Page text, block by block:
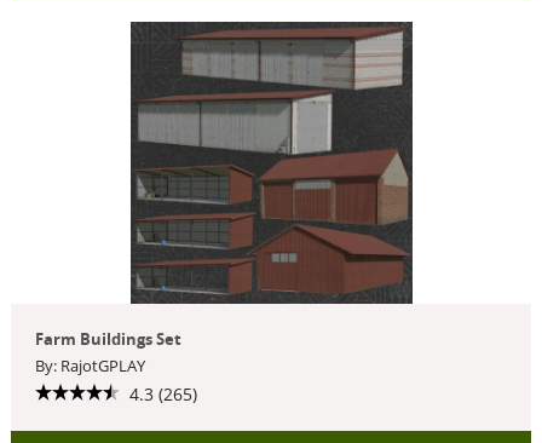
Farm Buildings Set
By: RajotGPLAY
4.3 (265)